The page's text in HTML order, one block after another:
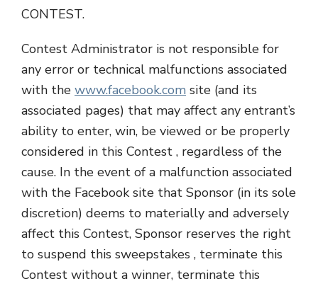
CONTEST.
Contest Administrator is not responsible for
any error or technical malfunctions associated
with the www.facebook.com site (and its
associated pages) that may affect any entrant’s
ability to enter, win, be viewed or be properly
considered in this Contest , regardless of the
cause. In the event of a malfunction associated
with the Facebook site that Sponsor (in its sole
discretion) deems to materially and adversely
affect this Contest, Sponsor reserves the right
to suspend this sweepstakes , terminate this
Contest without a winner, terminate this